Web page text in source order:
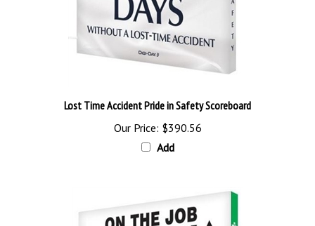
Our Price:$390.56
Add